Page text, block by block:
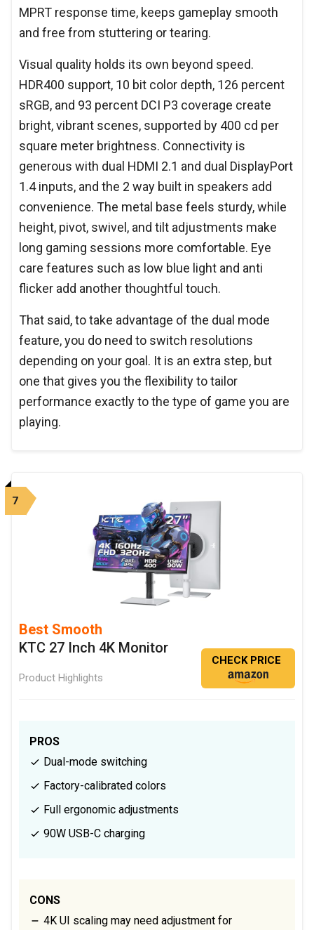
MPRT response time, keeps gameplay smooth
and free from stuttering or tearing.
Visual quality holds its own beyond speed.
HDR400 support, 10 bit color depth, 126 percent
sRGB, and 93 percent DCI P3 coverage create
bright, vibrant scenes, supported by 400 cd per
square meter brightness. Connectivity is
generous with dual HDMI 2.1 and dual DisplayPort
1.4 inputs, and the 2 way built in speakers add
convenience. The metal base feels sturdy, while
height, pivot, swivel, and tilt adjustments make
long gaming sessions more comfortable. Eye
care features such as low blue light and anti
flicker add another thoughtful touch.
That said, to take advantage of the dual mode
feature, you do need to switch resolutions
depending on your goal. It is an extra step, but
one that gives you the flexibility to tailor
performance exactly to the type of game you are
playing.
7
Best Smooth
KTC 27 Inch 4K Monitor
Product Highlights
CHECK PRICE
PROS
Dual-mode switching
Factory-calibrated colors
Full ergonomic adjustments
90W USB-C charging
CONS
4K UI scaling may need adjustment for